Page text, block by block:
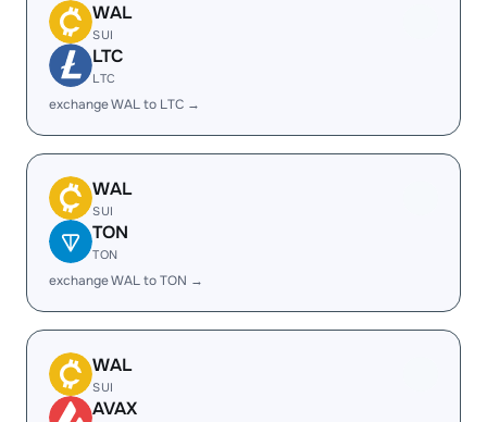
WAL
SUI
LTC
LTC
exchange WAL to LTC →
WAL
SUI
TON
TON
exchange WAL to TON →
WAL
SUI
AVAX